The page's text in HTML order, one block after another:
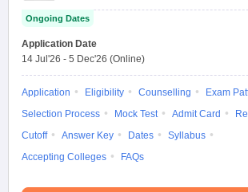
Ongoing Dates
Application Date
14 Jul'26 - 5 Dec'26 (Online)
Application Eligibility Counselling
Exam
Selection Process
Mock Test Admit Card
Cutoff
Answer Key Dates
Syllabus
Accepting Colleges
FAQs